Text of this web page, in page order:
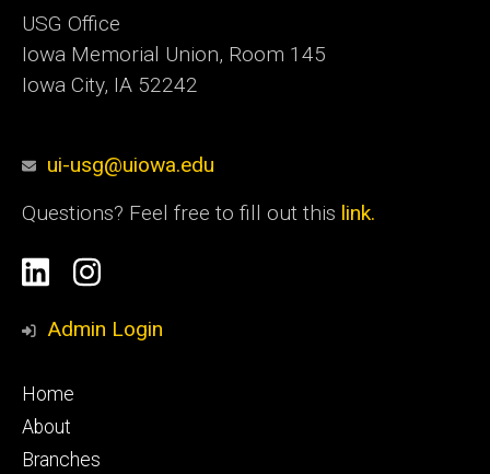
USG Office
Iowa Memorial Union, Room 145
Iowa City, IA 52242
ui-usg@uiowa.edu
Questions? Feel free to fill out this link.
Social
Media
LinkedinInstagram
Admin Login
Footer
primary
Home
About
Branches